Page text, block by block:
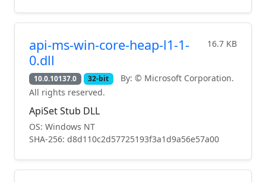
api-ms-win-core-heap-l1-1-
0.dll
16.7 KB
10.0.10137.0 32-bit
By: © Microsoft Corporation.
All rights reserved.
ApiSet Stub DLL
OS: Windows NT
SHA-256: d8d110c2d57725193f3a1d9a56e57a00